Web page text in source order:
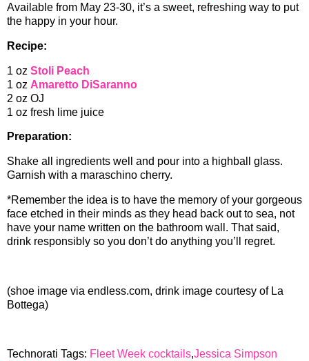
Available from May 23-30, it’s a sweet, refreshing way to put
the happy in your hour.
Recipe:
1 oz Stoli Peach
1 oz Amaretto DiSaranno
2 oz OJ
1 oz fresh lime juice
Preparation:
Shake all ingredients well and pour into a highball glass.
Garnish with a maraschino cherry.
*Remember the idea is to have the memory of your gorgeous
face etched in their minds as they head back out to sea, not
have your name written on the bathroom wall. That said,
drink responsibly so you don’t do anything you’ll regret.
(shoe image via endless.com, drink image courtesy of La
Bottega)
Technorati Tags: Fleet Week cocktails,Jessica Simpson